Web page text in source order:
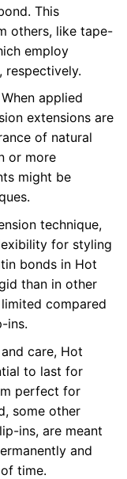
This
others, like tape-
employ
respectively.
applied
extensions are
of natural
or more
might be
technique,
for styling
bonds in Hot
than in other
compared
ins.
care, Hot
to last for
perfect for
some other
ins, are meant
and
time.